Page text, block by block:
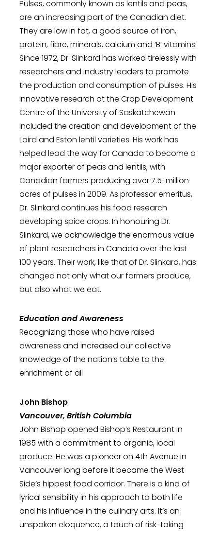
Pulses, commonly known as lentils and peas,
are an increasing part of the Canadian diet.
They are low in fat, a good source of iron,
protein, fibre, minerals, calcium and ‘B’ vitamins.
Since 1972, Dr. Slinkard has worked tirelessly with
researchers and industry leaders to promote
the production and consumption of pulses. His
innovative research at the Crop Development
Centre of the University of Saskatchewan
included the creation and development of the
Laird and Eston lentil varieties. His work has
helped lead the way for Canada to become a
major exporter of peas and lentils, with
Canadian farmers producing over 7.5-million
acres of pulses in 2009. As professor emeritus,
Dr. Slinkard continues his food research
developing spice crops. In honouring Dr.
Slinkard, we acknowledge the enormous value
of plant researchers in Canada over the last
100 years. Their work, like that of Dr. Slinkard, has
changed not only what our farmers produce,
but also what we eat.
Education and Awareness
Recognizing those who have raised
awareness and increased our collective
knowledge of the nation’s table to the
enrichment of all
John Bishop
Vancouver, British Columbia
John Bishop opened Bishop’s Restaurant in
1985 with a commitment to organic, local
produce. He was a pioneer on 4th Avenue in
Vancouver long before it became the West
Side’s hippest food corridor. There is a kind of
lyrical sensibility in his approach to both life
and his influence in the culinary arts. It’s an
unspoken eloquence, a touch of risk-taking